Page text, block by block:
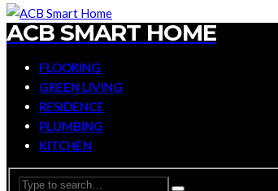
ACB SMART HOME
FLOORING
GREEN LIVING
RESIDENCE
PLUMBING
KITCHEN